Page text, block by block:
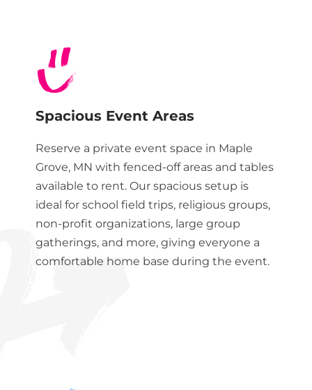
Spacious Event Areas
Reserve a private event space in Maple
Grove, MN with fenced-off areas and tables
available to rent. Our spacious setup is
ideal for school field trips, religious groups,
non-profit organizations, large group
gatherings, and more, giving everyone a
comfortable home base during the event.